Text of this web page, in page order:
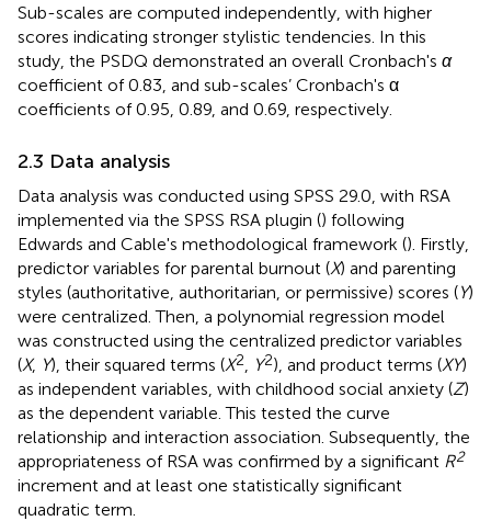
Sub-scales are computed independently, with higher
scores indicating stronger stylistic tendencies. In this
study, the PSDQ demonstrated an overall Cronbach's α
coefficient of 0.83, and sub-scales’ Cronbach's α
coefficients of 0.95, 0.89, and 0.69, respectively.
2.3 Data analysis
Data analysis was conducted using SPSS 29.0, with RSA
implemented via the SPSS RSA plugin () following
Edwards and Cable's methodological framework (). Firstly,
predictor variables for parental burnout (X) and parenting
styles (authoritative, authoritarian, or permissive) scores (Y)
were centralized. Then, a polynomial regression model
was constructed using the centralized predictor variables
(X, Y), their squared terms (X2 Y2), and product terms (XY)
as independent variables, with childhood social anxiety (Z)
as the dependent variable. This tested the curve
relationship and interaction association. Subsequently, the
appropriateness of RSA was confirmed by a significant R2
increment and at least one statistically significant
quadratic term.